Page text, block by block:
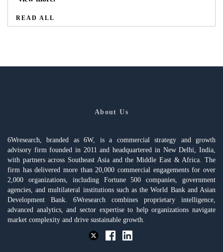
READ ALL
About Us
6Wresearch, branded as 6W, is a commercial strategy and growth
advisory firm founded in 2011 and headquartered in New Delhi, India,
with partners across Southeast Asia and the Middle East & Africa. The
firm has delivered more than 20,000 commercial engagements for over
2,000 organizations, including Fortune 500 companies, government
agencies, and multilateral institutions such as the World Bank and Asian
Development Bank. 6Wresearch combines proprietary intelligence,
advanced analytics, and sector expertise to help organizations navigate
market complexity and drive sustainable growth.